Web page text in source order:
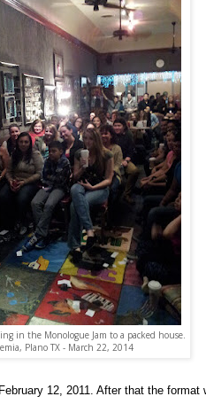
in the Monologue Jam to a packed house.
Plano TX - March 22, 2014
12, 2011. After that the format